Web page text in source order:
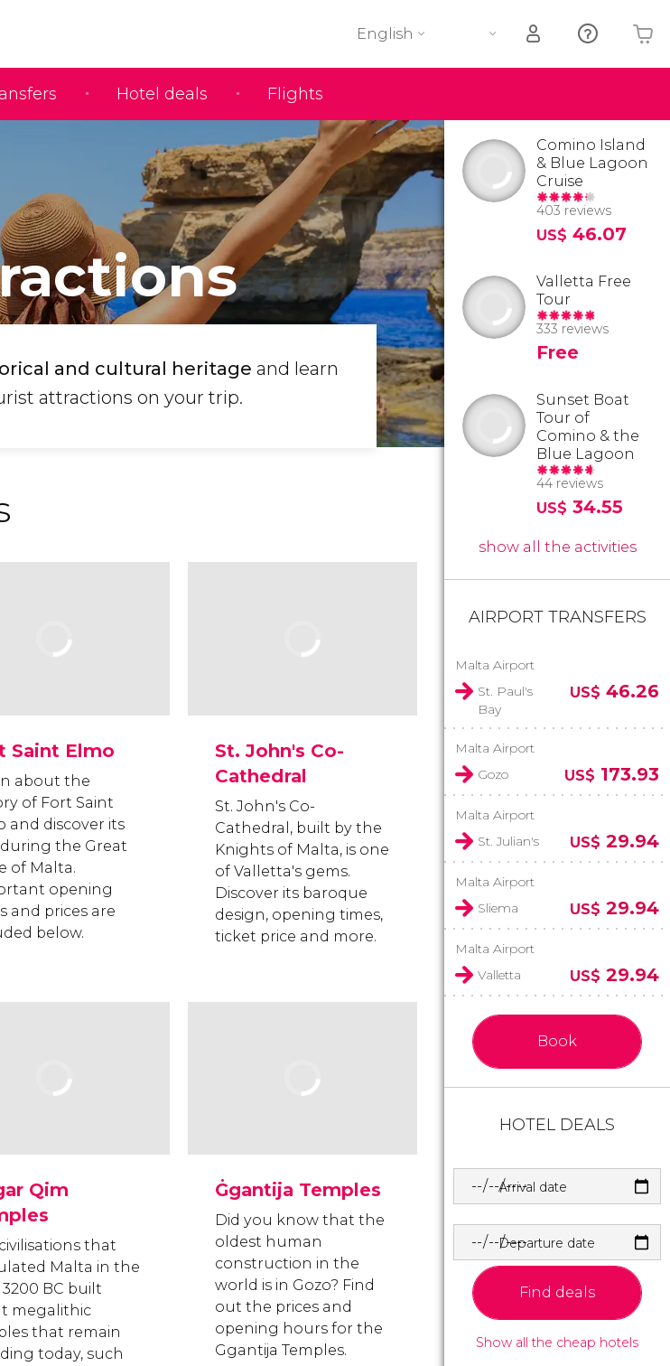
Hotel deals Flights
English
and cultural heritage and learn
attractions on your trip.
Saint Elmo
about the
of Fort Saint
and discover its
the Great
of Malta.
opening
and prices are
below.
St. John's Co-
Cathedral
St. John's Co-
Cathedral, built by the
Knights of Malta, is one
of Valletta's gems.
Discover its baroque
design, opening times,
ticket price and more.
Qim
that
Malta in the
BC built
megalithic
that remain
today, such
Ġgantija Temples
Did you know that the
oldest human
construction in the
world is in Gozo? Find
out the prices and
opening hours for the
Ggantija Temples.
Comino Island
& Blue Lagoon
Cruise
403 reviews
US$ 46.07
Valletta Free
Tour
333 reviews
Free
Sunset Boat
Tour of
Comino & the
Blue Lagoon
44 reviews
US$ 34.55
show all the activities
AIRPORT TRANSFERS
Malta Airport
St. Paul's
Bay
US$ 46.26
Malta Airport
Gozo
US$ 173.93
Malta Airport
St. Julian's
US$ 29.94
Malta Airport
Sliema
US$ 29.94
Malta Airport
Valletta
US$ 29.94
Book
HOTEL DEALS
Arrival date
Departure date
Find deals
Show all the cheap hotels